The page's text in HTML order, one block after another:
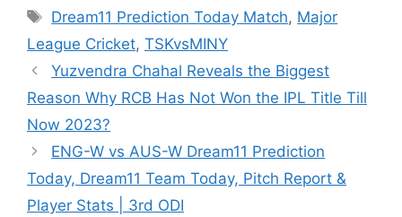
Dream11 Prediction Today Match, Major
League Cricket, TSKvsMINY
Yuzvendra Chahal Reveals the Biggest
Reason Why RCB Has Not Won the IPL Title Till
Now 2023?
ENG-W vs AUS-W Dream11 Prediction
Today, Dream11 Team Today, Pitch Report &
Player Stats | 3rd ODI